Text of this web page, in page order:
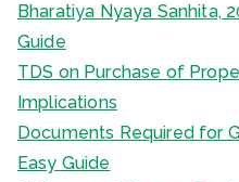
Bharatiya Nyaya Sanhita,
Guide
TDS on Purchase of
Implications
Documents Required for
Easy Guide